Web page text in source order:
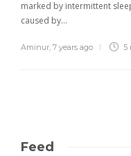
marked by intermittent
caused by…
Aminur, 7 years ago 5
Feed